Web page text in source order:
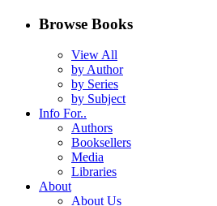
Browse Books
View All
by Author
by Series
by Subject
Info For..
Authors
Booksellers
Media
Libraries
About
About Us